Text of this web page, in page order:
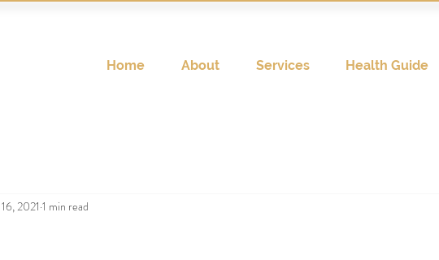
Home About Services Health Guide
2021 1 min read